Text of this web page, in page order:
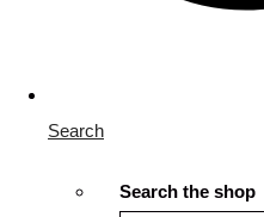
Search
Search the shop